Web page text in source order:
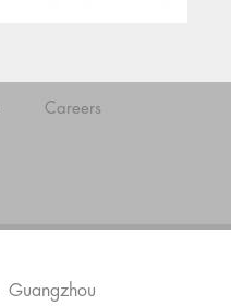
Careers
Guangzhou